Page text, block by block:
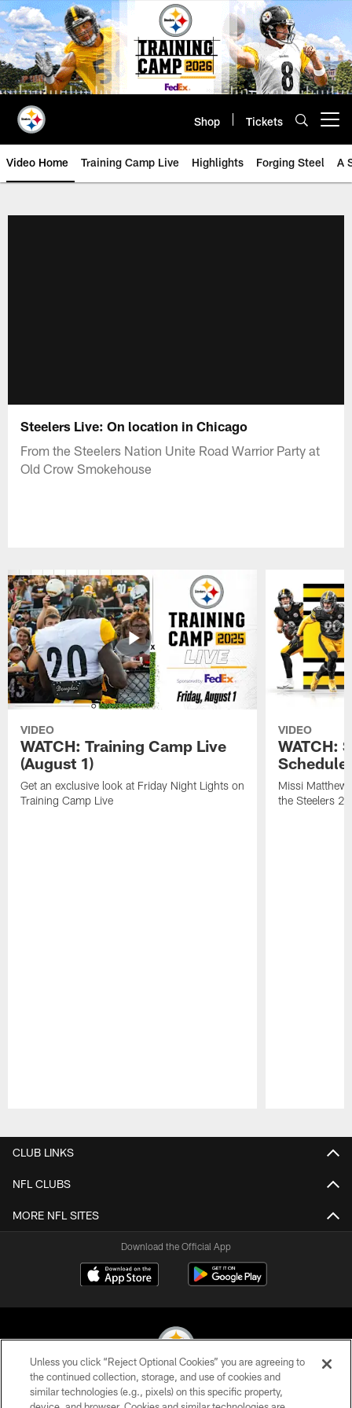
Skip
to
main
content
Shop Tickets
Video Home Training Camp Live Highlights Forging Steel A
Steelers Live: On location in Chicago
From the Steelers Nation Unite Road Warrior Party at
Old Crow Smokehouse
VIDEO
WATCH: Training Camp Live
(August 1)
Get an exclusive look at Friday Night Lights on
Training Camp Live
VIDEO
WATCH:
Schedule
Missi
the Steelers
CLUB LINKS
NFL CLUBS
MORE NFL SITES
Download the Official App
© 2026 Pittsburgh Steelers. All Rights Reserved
Unless you click “Reject Optional Cookies” you are agreeing to
the continued collection, storage, and use of cookies and
similar technologies (e.g., pixels) on this specific property,